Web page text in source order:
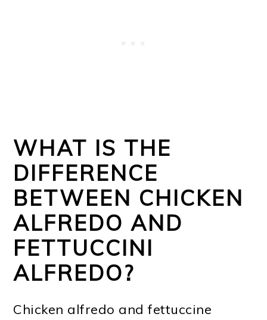
WHAT IS THE
DIFFERENCE
BETWEEN CHICKEN
ALFREDO AND
FETTUCCINI
ALFREDO?
Chicken alfredo and fettuccine